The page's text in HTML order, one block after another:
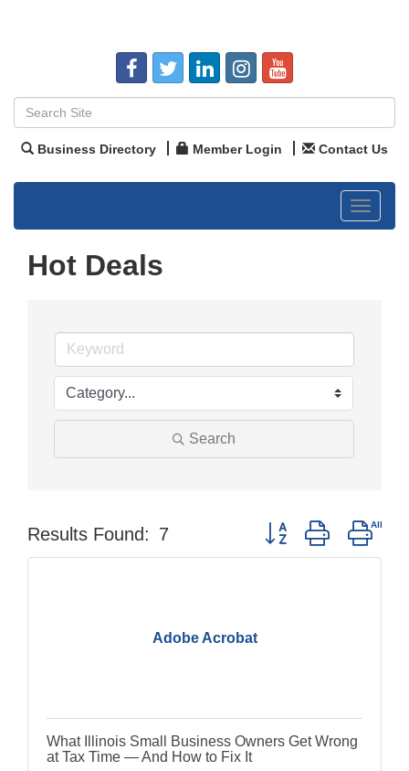
Business Directory Member Login Contact Us
Toggle
Hot Deals
Search
Results Found: 7 Button group with
Adobe Acrobat
What Illinois Small Business Owners Get Wrong
at Tax Time — And How to Fix It